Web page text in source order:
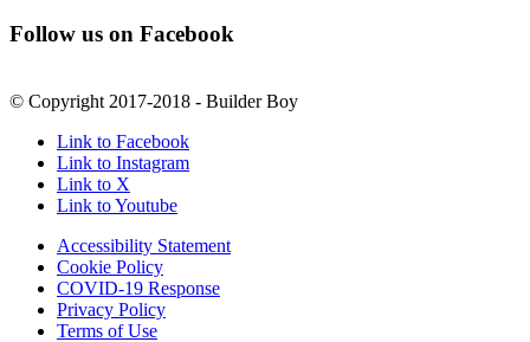
Follow us on Facebook
© Copyright 2017-2018 - Builder Boy
Link to Facebook
Link to Instagram
Link to X
Link to Youtube
Accessibility Statement
Cookie Policy
COVID-19 Response
Privacy Policy
Terms of Use